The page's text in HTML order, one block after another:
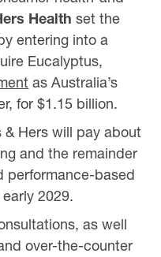
Health set the
entering into a
Eucalyptus,
as Australia’s
for $1.15 billion.
Hers will pay about
and the remainder
performance-based
2029.
as well
over-the-counter